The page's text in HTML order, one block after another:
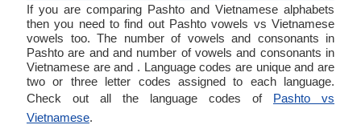
If you are comparing Pashto and Vietnamese alphabets
then you need to find out Pashto vowels vs Vietnamese
vowels too. The number of vowels and consonants in
Pashto are and and number of vowels and consonants in
Vietnamese are and . Language codes are unique and are
two or three letter codes assigned to each language.
Check out all the language codes of Pashto vs
Vietnamese.